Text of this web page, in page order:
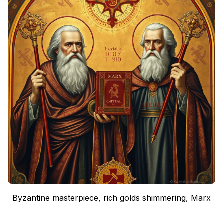
Byzantine masterpiece, rich golds shimmering, Marx